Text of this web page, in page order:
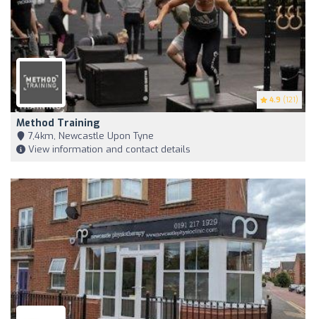
4.9 (121)
Method Training
7,4km, Newcastle Upon Tyne
View information and contact details